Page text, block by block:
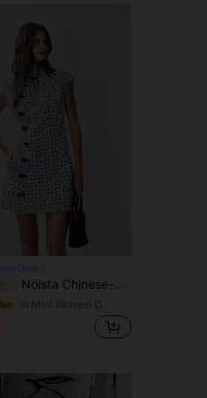
Nöista Chinese-Style Mini Dress With Blue Geometric Print. Summer, Fall, Wedding Guest, Resort, Party Style